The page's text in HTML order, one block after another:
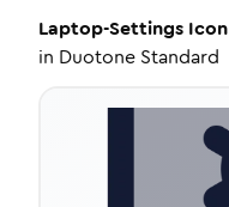
Laptop-Settings Icon
in Duotone Standard